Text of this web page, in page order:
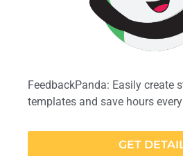
FeedbackPanda: Easily create
templates and save hours
GET